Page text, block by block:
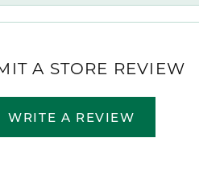
A STORE REVIEW
WRITE A REVIEW